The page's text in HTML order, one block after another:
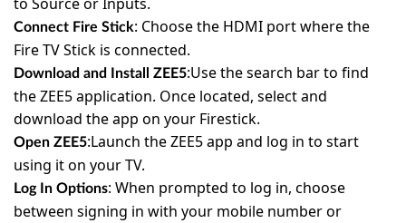
Connect Fire Stick: Choose the HDMI port where the
Fire TV Stick is connected.
Download and Install ZEE5:Use the search bar to find
the ZEE5 application. Once located, select and
download the app on your Firestick.
Open ZEE5:Launch the ZEE5 app and log in to start
using it on your TV.
Log In Options: When prompted to log in, choose
between signing in with your mobile number or